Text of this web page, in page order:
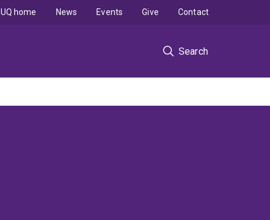
Search
UQ home News Events Give Contact